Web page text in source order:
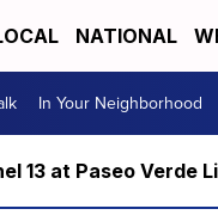
NATIONAL
In Your Neighborhood
13 at Paseo Verde